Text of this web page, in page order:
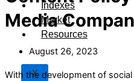
Indexes
Market
Resources
X
Media
August 26, 2023
With the development of